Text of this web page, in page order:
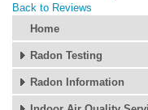
Back to Reviews
Home
Radon Testing
Radon Information